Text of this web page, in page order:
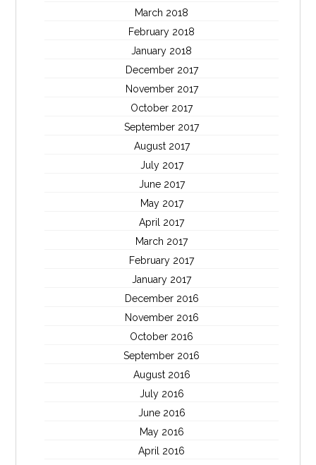
March 2018
February 2018
January 2018
December 2017
November 2017
October 2017
September 2017
August 2017
July 2017
June 2017
May 2017
April 2017
March 2017
February 2017
January 2017
December 2016
November 2016
October 2016
September 2016
August 2016
July 2016
June 2016
May 2016
April 2016